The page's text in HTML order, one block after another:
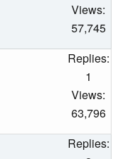
Views:
57,745
Replies:
1
Views:
63,796
Replies: